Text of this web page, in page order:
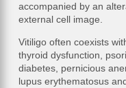
accompanied by an
external cell image.
Vitiligo often coexists
thyroid dysfunction,
diabetes, pernicious
lupus erythematosus